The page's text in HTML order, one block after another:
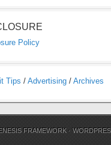
Policy
Tips / Advertising / Archives
FRAMEWORK ·